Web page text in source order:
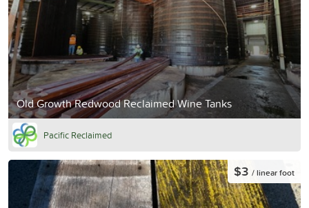
Old Growth Redwood Reclaimed Wine Tanks
Pacific Reclaimed
$3 / linear foot